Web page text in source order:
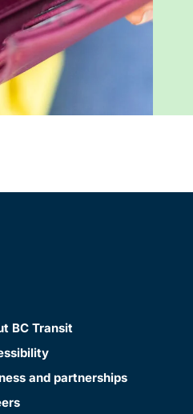
BC Transit
and partnerships